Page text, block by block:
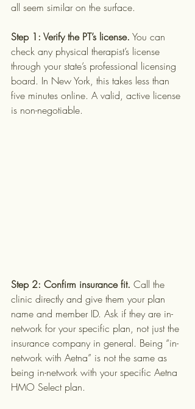
all seem similar on the surface.
Step 1: Verify the PT’s license. You can
check any physical therapist’s license
through your state’s professional licensing
board. In New York, this takes less than
five minutes online. A valid, active license
is non-negotiable.
Step 2: Confirm insurance fit. Call the
clinic directly and give them your plan
name and member ID. Ask if they are in-
network for your specific plan, not just the
insurance company in general. Being “in-
network with Aetna” is not the same as
being in-network with your specific Aetna
HMO Select plan.